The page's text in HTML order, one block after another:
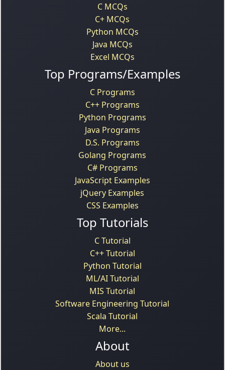
C MCQs
C+ MCQs
Python MCQs
Java MCQs
Excel MCQs
Top Programs/Examples
C Programs
C++ Programs
Python Programs
Java Programs
D.S. Programs
Golang Programs
C# Programs
JavaScript Examples
jQuery Examples
CSS Examples
Top Tutorials
C Tutorial
C++ Tutorial
Python Tutorial
ML/AI Tutorial
MIS Tutorial
Software Engineering Tutorial
Scala Tutorial
More...
About
About us